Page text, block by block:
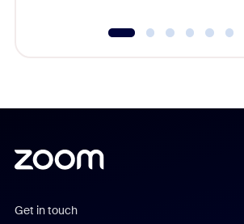
Get in touch